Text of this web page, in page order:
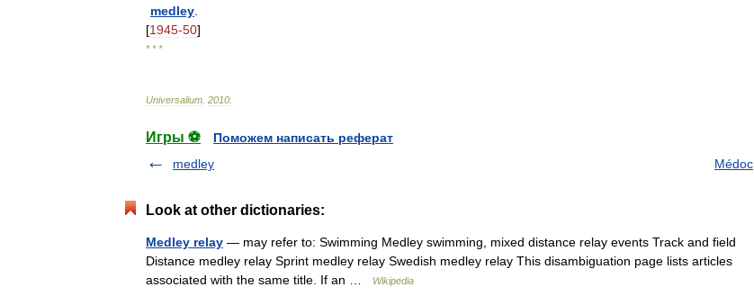
medley
[1945-50]
* * *
Universalium 2010
Игры ⚽
Поможем написать реферат
medley
Médoc
Look at other dictionaries:
Medley relay — may refer to: Swimming Medley swimming, mixed distance relay events Track and field
Distance medley relay Sprint medley relay Swedish medley relay This disambiguation page lists articles
associated with the same title. If an …
Wikipedia